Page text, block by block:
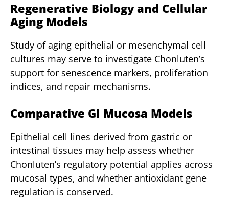
Regenerative Biology and Cellular
Aging Models
Study of aging epithelial or mesenchymal cell
cultures may serve to investigate Chonluten’s
support for senescence markers, proliferation
indices, and repair mechanisms.
Comparative GI Mucosa Models
Epithelial cell lines derived from gastric or
intestinal tissues may help assess whether
Chonluten’s regulatory potential applies across
mucosal types, and whether antioxidant gene
regulation is conserved.